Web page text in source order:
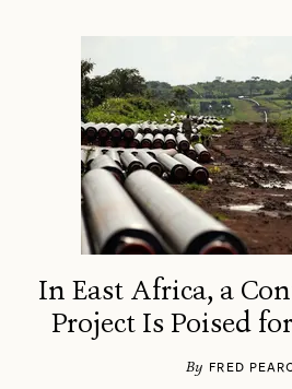
In East Africa, a
Project Is Poised
By FRED